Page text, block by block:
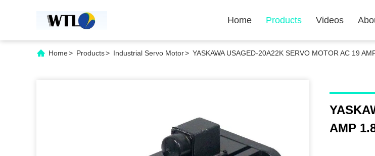
Home Products Videos
Home> Products> Industrial Servo Motor> YASKAWA USAGED-20A22K SERVO MOTOR AC 19
AMP